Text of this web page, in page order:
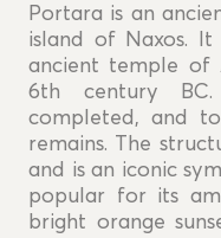
Portara is an
island of Naxos.
ancient temple of
6th century
completed, and
remains. The
and is an iconic
popular for its
bright orange